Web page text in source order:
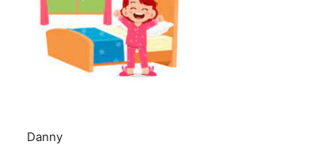
Danny